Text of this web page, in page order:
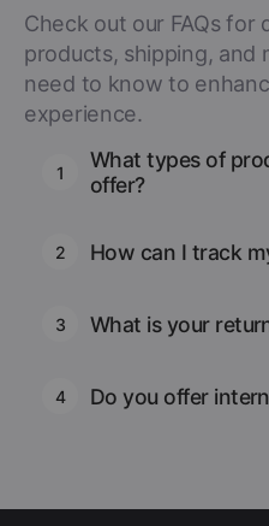
Check out our FAQs for
products, shipping, and
need to know to
experience.
1
What types of
offer?
2 How can I track
3 What is your
4 Do you offer